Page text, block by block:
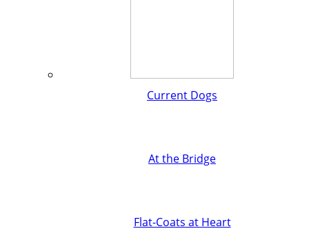
Current Dogs
At the Bridge
Flat-Coats at Heart